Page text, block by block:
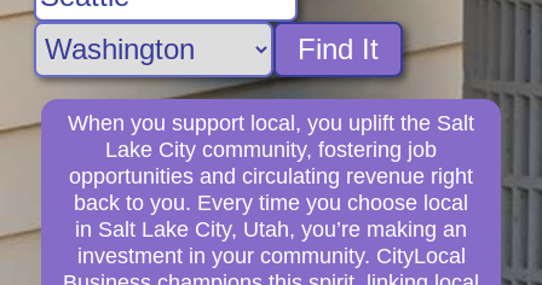
Find It
When you support local, you uplift the Salt
Lake City community, fostering job
opportunities and circulating revenue right
back to you. Every time you choose local
in Salt Lake City, Utah, you’re making an
investment in your community. CityLocal